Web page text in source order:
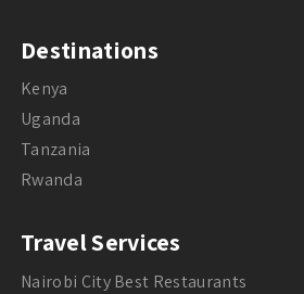
Destinations
Kenya
Uganda
Tanzania
Rwanda
Travel Services
Nairobi City Best Restaurants